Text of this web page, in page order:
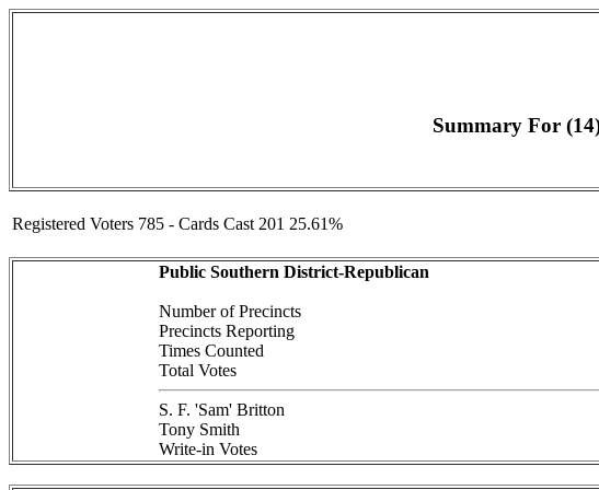
Summary For
Registered Voters 785 - Cards Cast 201 25.61%
Public Southern District-Republican
Number of Precincts
Precincts Reporting
Times Counted
Total Votes
S. F. 'Sam' Britton
Tony Smith
Write-in Votes